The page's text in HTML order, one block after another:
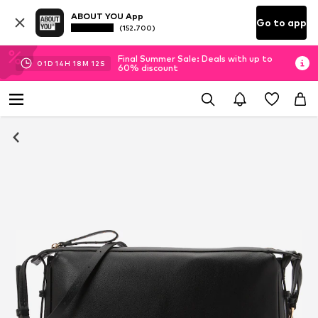
ABOUT YOU App
(152.700) Go to app
01D 14H 18M 11 S
Final Summer Sale: Deals with up to
60% discount